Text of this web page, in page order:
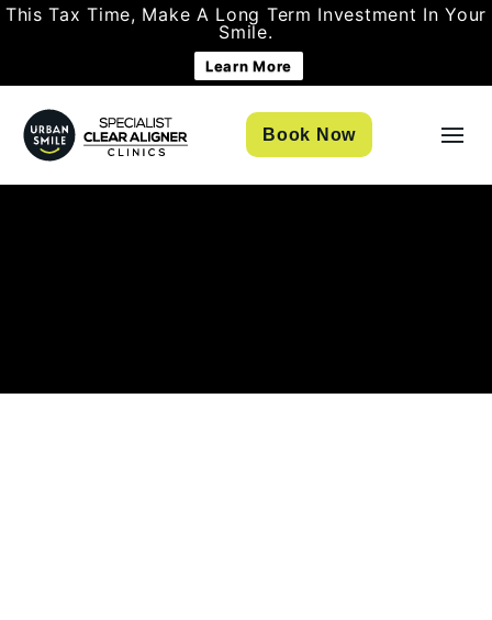
This Tax Time, Make A Long Term Investment In Your
Smile.
Learn More
Book Now